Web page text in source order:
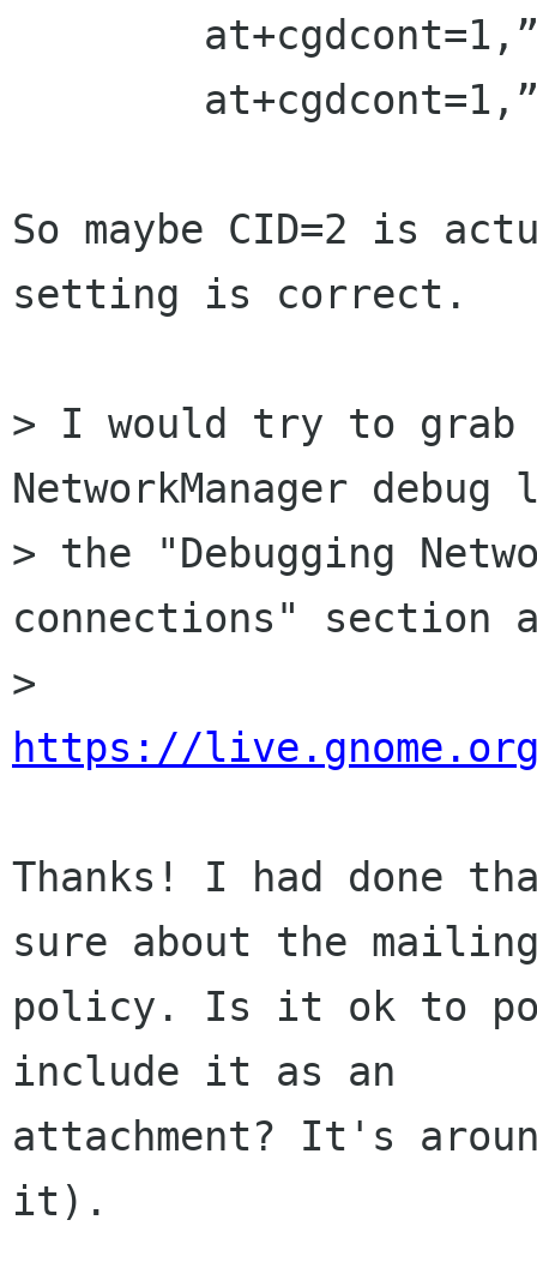
So maybe CID=2 is
setting is correct.
> I would try to grab
NetworkManager debug
> the "Debugging
connections" section
https://live.gnome.org/
Thanks! I had done
sure about the
policy. Is it ok to
include it as an
attachment? It's
it).